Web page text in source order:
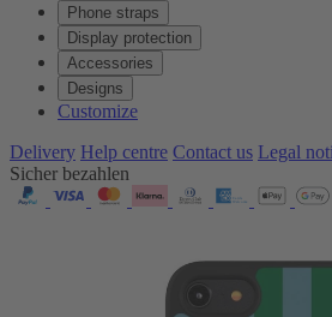
Phone straps
Display protection
Accessories
Designs
Customize
Delivery Help centre Contact us Legal
Sicher bezahlen